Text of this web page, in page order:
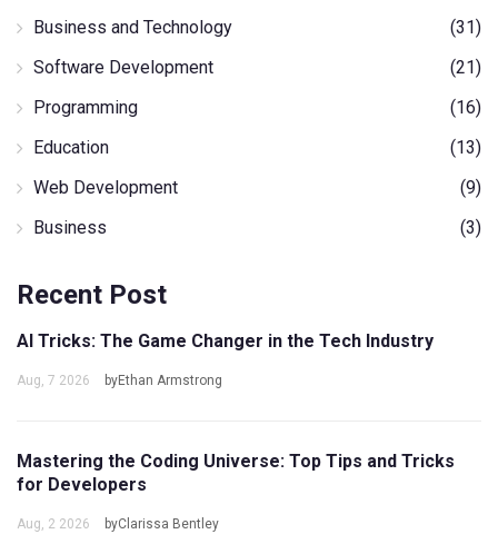
Business and Technology
(31)
Software Development
(21)
Programming
(16)
Education
(13)
Web Development
(9)
Business
(3)
Recent Post
AI Tricks: The Game Changer in the Tech Industry
Aug, 7 2026 byEthan Armstrong
Mastering the Coding Universe: Top Tips and Tricks
for Developers
Aug, 2 2026 byClarissa Bentley